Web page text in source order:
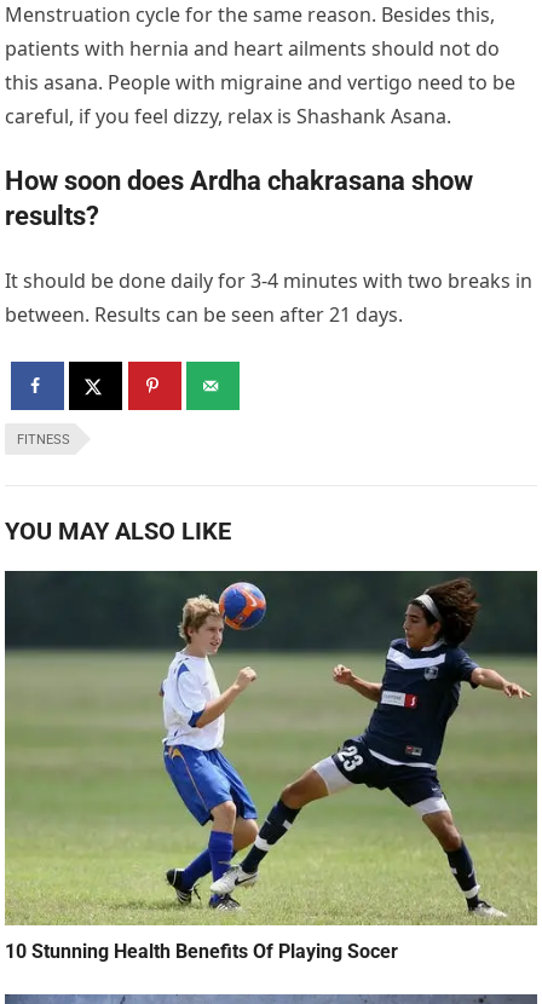
Menstruation cycle for the same reason. Besides this,
patients with hernia and heart ailments should not do
this asana. People with migraine and vertigo need to be
careful, if you feel dizzy, relax is Shashank Asana.
How soon does Ardha chakrasana show
results?
It should be done daily for 3-4 minutes with two breaks in
between. Results can be seen after 21 days.
FITNESS
YOU MAY ALSO LIKE
10 Stunning Health Benefits Of Playing Socer